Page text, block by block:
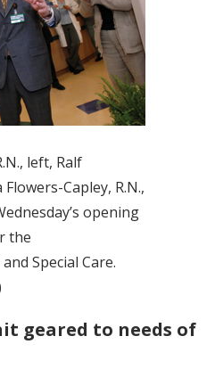
left, Ralf
Capley, R.N.,
opening
the
Special Care.
geared to needs of